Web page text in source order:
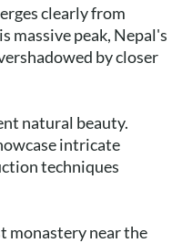
clearly from
massive peak, Nepal's
by closer
natural beauty.
intricate
techniques
monastery near the